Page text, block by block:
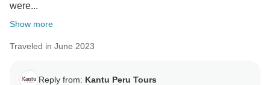
were...
Show more
Traveled in June 2023
Reply from: Kantu Peru Tours